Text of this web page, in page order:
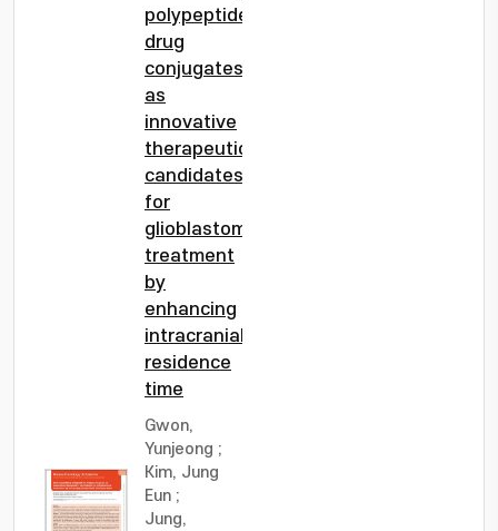
polypeptide-
drug
conjugates
as
innovative
therapeutic
candidates
for
glioblastoma
treatment
by
enhancing
intracranial
residence
time
Gwon,
Yunjeong ;
Kim, Jung
Eun ;
Jung,